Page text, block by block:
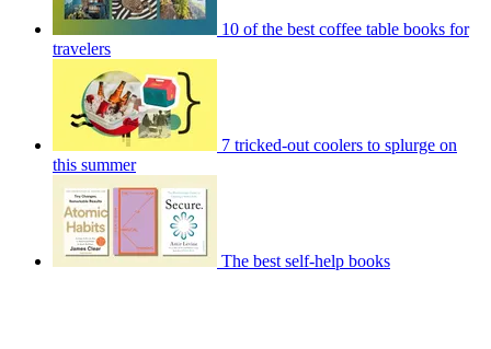
10 of the best coffee table books for
travelers
7 tricked-out coolers to splurge on
this summer
The best self-help books